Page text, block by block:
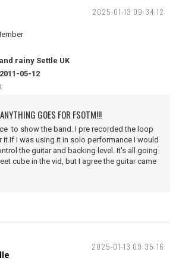
2025-01-13 09:34:12
rainy Settle UK
2011-05-12
GOES FOR FSOTM!!!
to show the band. I pre recorded the loop
it.If I was using it in solo performance I would
the guitar and backing level. It's all going
cube in the vid, but I agree the guitar came
2025-01-13 09:35:16